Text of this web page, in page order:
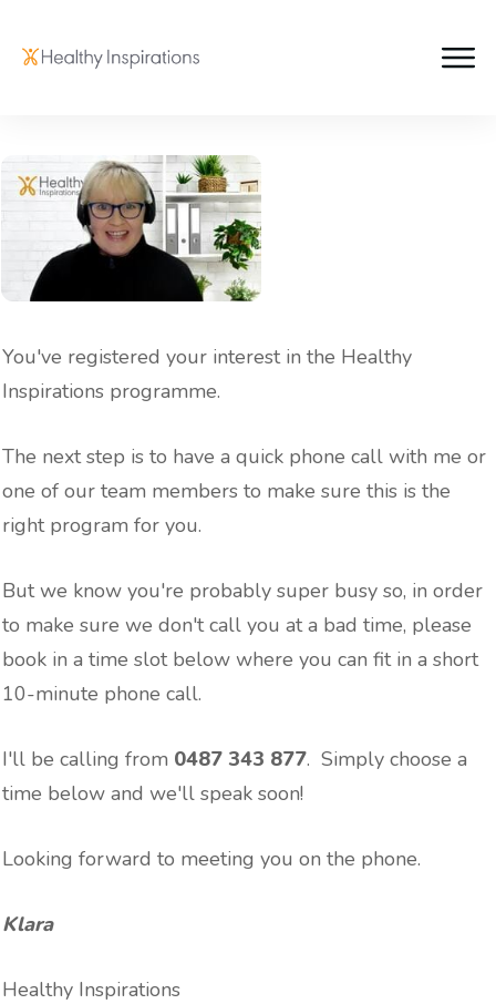
You've registered your interest in the Healthy
Inspirations programme.
The next step is to have a quick phone call with me or
one of our team members to make sure this is the
right program for you.
But we know you're probably super busy so, in order
to make sure we don't call you at a bad time, please
book in a time slot below where you can fit in a short
10-minute phone call.
I'll be calling from ‭0487 343 877‬. Simply choose a
time below and we'll speak soon!
Looking forward to meeting you on the phone.
Klara
Healthy Inspirations